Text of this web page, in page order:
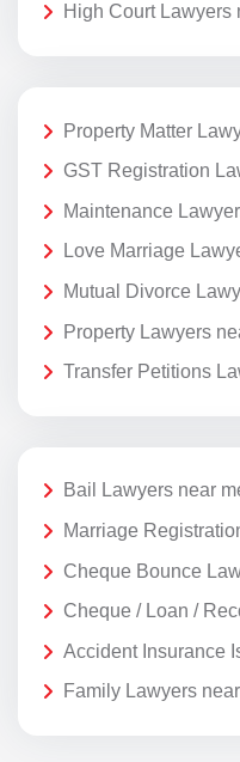
High Court Lawyers
Property Matter
GST Registration
Maintenance
Love Marriage
Mutual Divorce
Property Lawyers
Transfer Petitions
Bail Lawyers near
Marriage
Cheque Bounce
Cheque / Loan /
Accident Insurance
Family Lawyers